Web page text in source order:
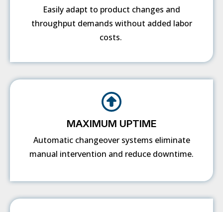
Easily adapt to product changes and
throughput demands without added labor
costs.
MAXIMUM UPTIME
Automatic changeover systems eliminate
manual intervention and reduce downtime.